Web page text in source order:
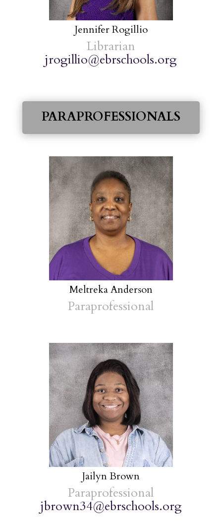
Jennifer Rogillio
Librarian
jrogillio@ebrschools.org
PARAPROFESSIONALS
Meltreka Anderson
Paraprofessional
Jailyn Brown
Paraprofessional
jbrown34@ebrschools.org